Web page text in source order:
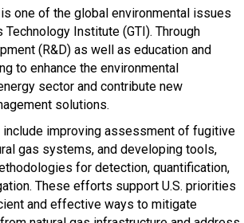
one of the global environmental issues
Institute (GTI). Through
(R&D) as well as education and
to enhance the environmental
sector and contribute new
solutions.
include improving assessment of fugitive
gas systems, and developing tools,
for detection, quantification,
These efforts support U.S. priorities
and effective ways to mitigate